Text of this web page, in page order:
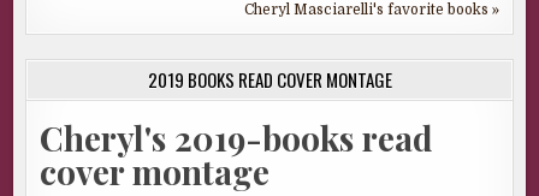
Cheryl Masciarelli's favorite books »
2019 BOOKS READ COVER MONTAGE
Cheryl's 2019-books read
cover montage